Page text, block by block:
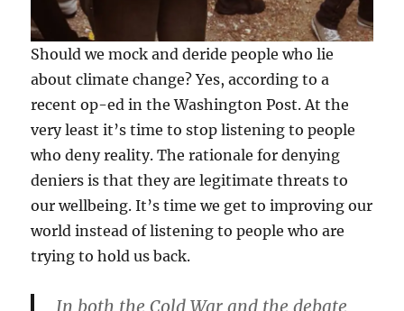
Should we mock and deride people who lie
about climate change? Yes, according to a
recent op-ed in the Washington Post. At the
very least it’s time to stop listening to people
who deny reality. The rationale for denying
deniers is that they are legitimate threats to
our wellbeing. It’s time we get to improving our
world instead of listening to people who are
trying to hold us back.